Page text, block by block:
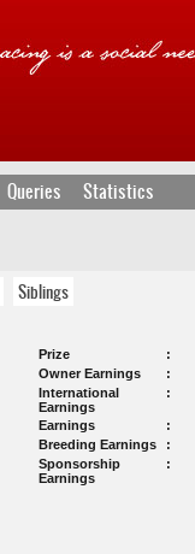
Queries Statistics
Siblings
Prize
Owner Earnings
International
Earnings
Earnings
Breeding Earnings
Sponsorship
Earnings